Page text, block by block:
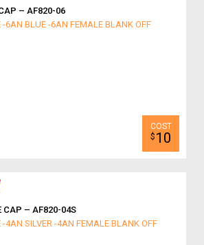
– AF820-06
-6AN BLUE -6AN FEMALE BLANK OFF
$ 10
CAP – AF820-04S
-4AN SILVER -4AN FEMALE BLANK OFF